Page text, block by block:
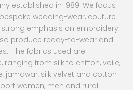
established in 1989. We focus
wedding-wear, couture
emphasis on embroidery
produce ready-to-wear and
The fabrics used are
from silk to chiffon, voile,
jamawar, silk velvet and cotton
women, men and rural